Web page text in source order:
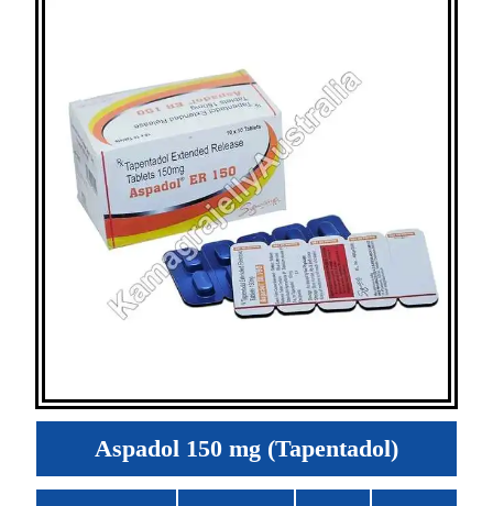
Aspadol 150 mg (Tapentadol)